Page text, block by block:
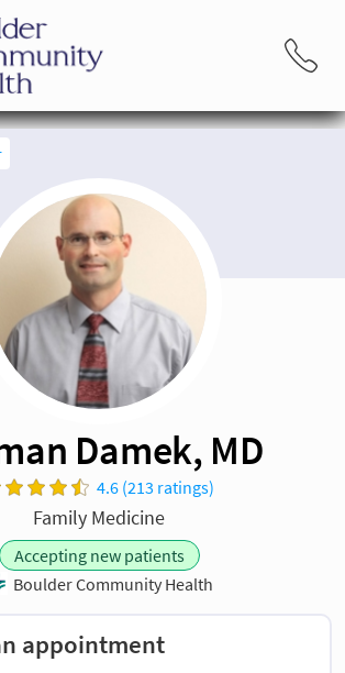
Damek, MD
4.6 (213 ratings)
Family Medicine
Accepting new patients
Boulder Community Health
appointment